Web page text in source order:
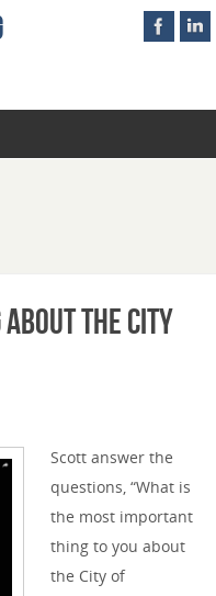
The City
Scott answer the
questions, “What is
the most important
thing to you about
the City of